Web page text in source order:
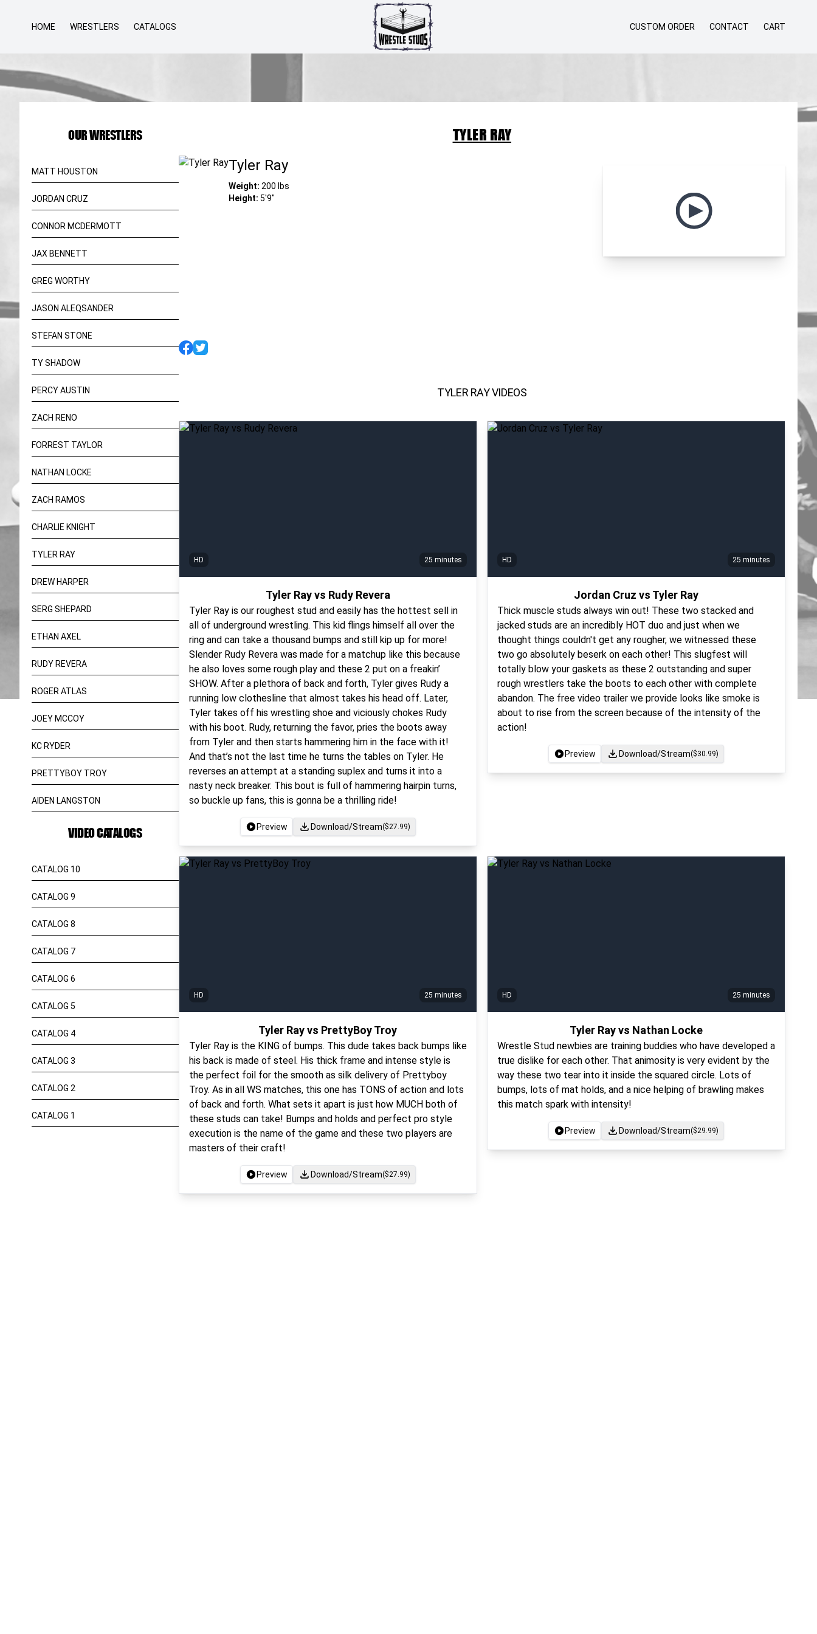
HOME WRESTLERS CATALOGS CUSTOM ORDER CONTACT CART
OUR WRESTLERS
MATT HOUSTON
JORDAN CRUZ
CONNOR MCDERMOTT
JAX BENNETT
GREG WORTHY
JASON ALEQSANDER
STEFAN STONE
TY SHADOW
PERCY AUSTIN
ZACH RENO
FORREST TAYLOR
NATHAN LOCKE
ZACH RAMOS
CHARLIE KNIGHT
TYLER RAY
DREW HARPER
SERG SHEPARD
ETHAN AXEL
RUDY REVERA
ROGER ATLAS
JOEY MCCOY
KC RYDER
PRETTYBOY TROY
AIDEN LANGSTON
VIDEO CATALOGS
CATALOG 10
CATALOG 9
CATALOG 8
CATALOG 7
CATALOG 6
CATALOG 5
CATALOG 4
CATALOG 3
CATALOG 2
CATALOG 1
TYLER RAY
Tyler Ray
Weight: 200 lbs
Height: 5'9"
TYLER RAYVIDEOS
HD 25 minutes
Tyler Ray vs Rudy Revera
Tyler Ray is our roughest stud and easily has the hottest sell in
all of underground wrestling. This kid flings himself all over the
ring and can take a thousand bumps and still kip up for more!
Slender Rudy Revera was made for a matchup like this because
he also loves some rough play and these 2 put on a freakin’
SHOW. After a plethora of back and forth, Tyler gives Rudy a
running low clothesline that almost takes his head off. Later,
Tyler takes off his wrestling shoe and viciously chokes Rudy
with his boot. Rudy, returning the favor, pries the boots away
from Tyler and then starts hammering him in the face with it!
And that’s not the last time he turns the tables on Tyler. He
reverses an attempt at a standing suplex and turns it into a
nasty neck breaker. This bout is full of hammering hairpin turns,
so buckle up fans, this is gonna be a thrilling ride!
Preview Download/Stream($27.99)
HD 25 minutes
Jordan Cruz vs Tyler Ray
Thick muscle studs always win out! These two stacked and
jacked studs are an incredibly HOT duo and just when we
thought things couldn't get any rougher, we witnessed these
two go absolutely beserk on each other! This slugfest will
totally blow your gaskets as these 2 outstanding and super
rough wrestlers take the boots to each other with complete
abandon. The free video trailer we provide looks like smoke is
about to rise from the screen because of the intensity of the
action!
Preview Download/Stream($30.99)
HD 25 minutes
Tyler Ray vs PrettyBoy Troy
Tyler Ray is the KING of bumps. This dude takes back bumps like
his back is made of steel. His thick frame and intense style is
the perfect foil for the smooth as silk delivery of Prettyboy
Troy. As in all WS matches, this one has TONS of action and lots
of back and forth. What sets it apart is just how MUCH both of
these studs can take! Bumps and holds and perfect pro style
execution is the name of the game and these two players are
masters of their craft!
Preview Download/Stream($27.99)
HD 25 minutes
Tyler Ray vs Nathan Locke
Wrestle Stud newbies are training buddies who have developed a
true dislike for each other. That animosity is very evident by the
way these two tear into it inside the squared circle. Lots of
bumps, lots of mat holds, and a nice helping of brawling makes
this match spark with intensity!
Preview Download/Stream($29.99)